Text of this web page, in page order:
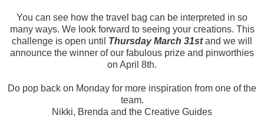
You can see how the travel bag can be interpreted in so
many ways. We look forward to seeing your creations. This
challenge is open until Thursday March 31stand we will
announce the winner of our fabulous prize and pinworthies
on April 8th.
Do pop back on Monday for more inspiration from one of the
team.
Nikki, Brenda and the Creative Guides